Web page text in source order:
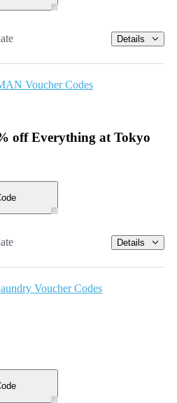
Details
Voucher Codes
off Everything at Tokyo
Details
Voucher Codes